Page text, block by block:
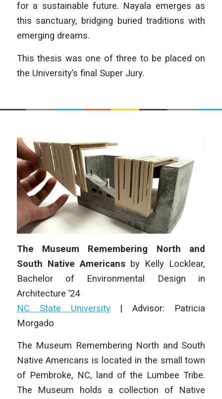
for a sustainable future. Nayala emerges as
this sanctuary, bridging buried traditions with
emerging dreams.
This thesis was one of three to be placed on
the University’s final Super Jury.
The Museum Remembering North and
South Native Americans by Kelly Locklear,
Bachelor of Environmental Design in
Architecture ’24
NC State University|Advisor: Patricia
Morgado
The Museum Remembering North and South
Native Americans is located in the small town
of Pembroke, NC, land of the Lumbee Tribe.
The Museum holds a collection of Native